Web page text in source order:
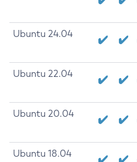
Ubuntu 24.04
Ubuntu 22.04
Ubuntu 20.04
Ubuntu 18.04